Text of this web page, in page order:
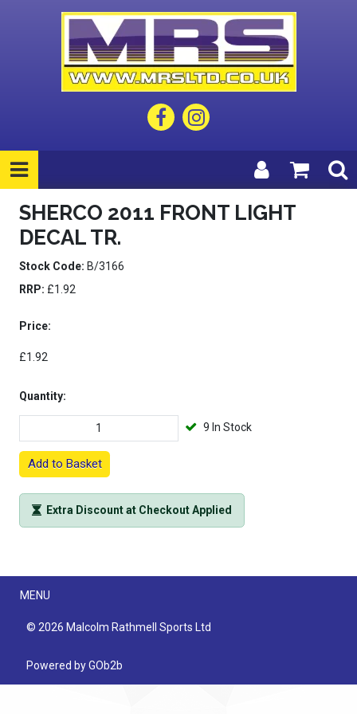
SHERCO 2011 FRONT LIGHT
DECAL TR.
Stock Code: B/3166
RRP: £1.92
Price:
£1.92
Quantity:
9 In Stock
Add to Basket
Extra Discount at Checkout Applied
Menu
MENU
© 2026 Malcolm Rathmell Sports Ltd
Powered by GOb2b